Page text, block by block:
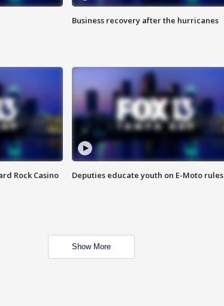
Business recovery after the hurricanes
Rock Casino
Deputies educate youth on E-Moto rules
Show More